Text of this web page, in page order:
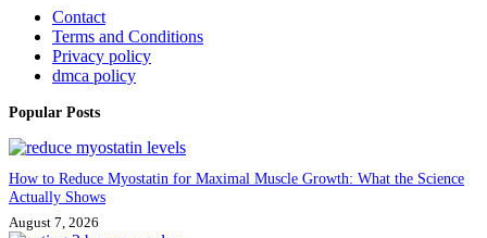
Contact
Terms and Conditions
Privacy policy
dmca policy
Popular Posts
How to Reduce Myostatin for Maximal Muscle Growth: What the Science
Actually Shows
August 7, 2026